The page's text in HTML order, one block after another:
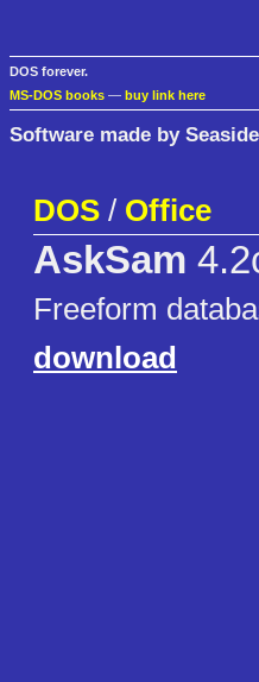
DOS forever.
MS-DOS books — buy link here
Software made by
DOS / Office
AskSam
Freeform
download